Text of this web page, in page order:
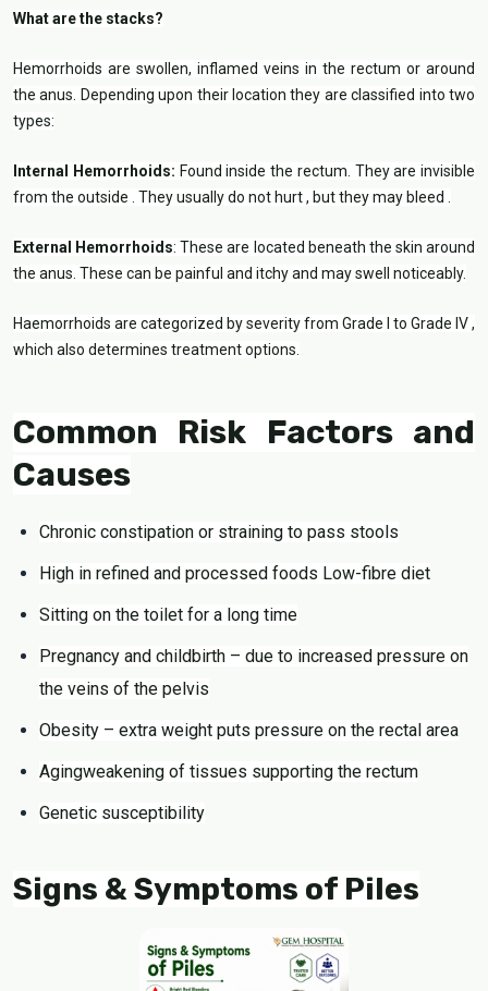
What are the stacks?
Hemorrhoids are swollen, inflamed veins in the rectum or around
the anus. Depending upon their location they are classified into two
types:
Internal Hemorrhoids: Found inside the rectum. They are invisible
from the outside . They usually do not hurt , but they may bleed .
External Hemorrhoids: These are located beneath the skin around
the anus. These can be painful and itchy and may swell noticeably.
Haemorrhoids are categorized by severity from Grade I to Grade IV ,
which also determines treatment options.
Common Risk Factors and
Causes
Chronic constipation or straining to pass stools
High in refined and processed foods Low-fibre diet
Sitting on the toilet for a long time
Pregnancy and childbirth – due to increased pressure on
the veins of the pelvis
Obesity – extra weight puts pressure on the rectal area
Agingweakening of tissues supporting the rectum
Genetic susceptibility
Signs & Symptoms of Piles